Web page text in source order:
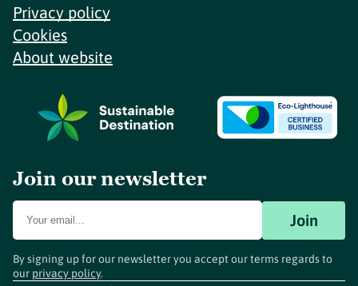
Privacy policy
Cookies
About website
Join our newsletter
Join
By signing up for our newsletter you accept our terms regards to
our privacy policy.